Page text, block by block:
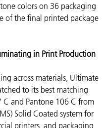
colors on 36 packaging
of the final printed package
in Print Production
across materials, Ultimate
to its best matching
C and Pantone 106 C from
Solid Coated system for
printers, and packaging